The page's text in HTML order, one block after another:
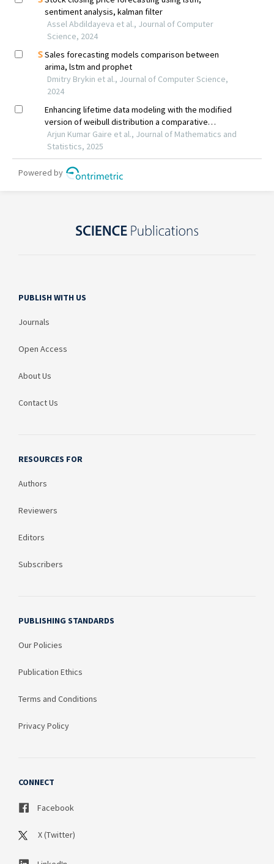
PUBLISH WITH US
Journals
Open Access
About Us
Contact Us
RESOURCES FOR
Authors
Reviewers
Editors
Subscribers
PUBLISHING STANDARDS
Our Policies
Publication Ethics
Terms and Conditions
Privacy Policy
CONNECT
Facebook
X (Twitter)